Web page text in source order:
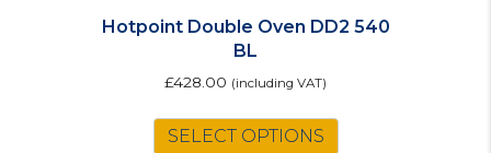
Hotpoint Double Oven DD2 540
BL
£428.00 (including VAT)
SELECT OPTIONS